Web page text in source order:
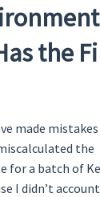
the
made
the
for a batch of
I didn’t